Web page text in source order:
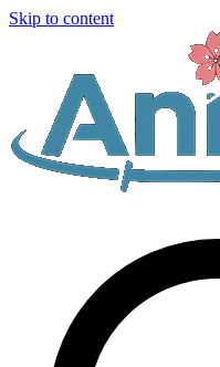
Skip to content